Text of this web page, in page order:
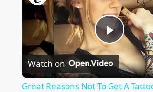
Play
Video
Watch on
Great Reasons Not To Get A